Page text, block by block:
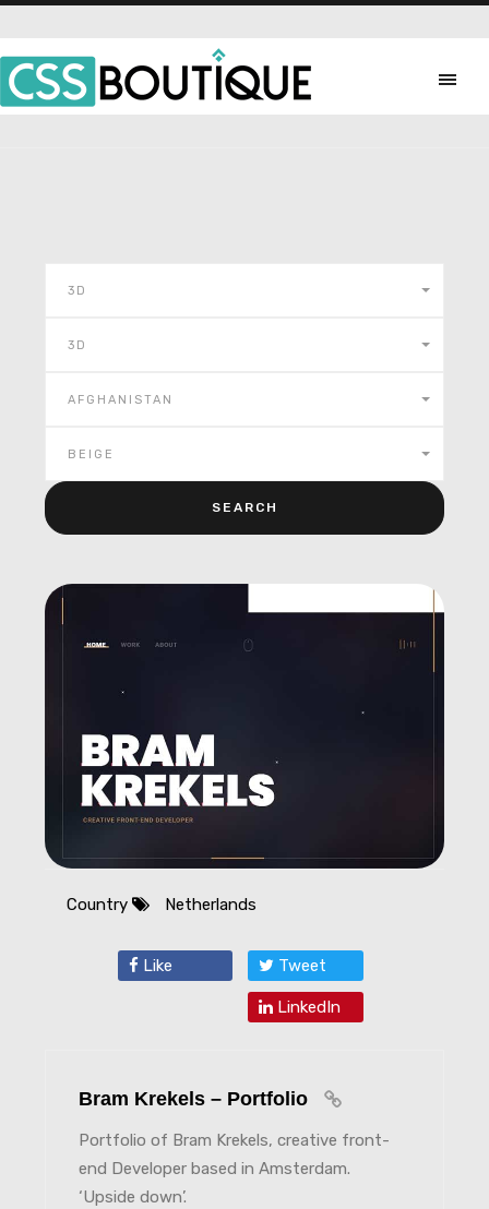
3D
3D
AFGHANISTAN
BEIGE
Country Netherlands
Like Tweet
LinkedIn
Bram Krekels – Portfolio
Portfolio of Bram Krekels, creative front-
end Developer based in Amsterdam.
‘Upside down’.